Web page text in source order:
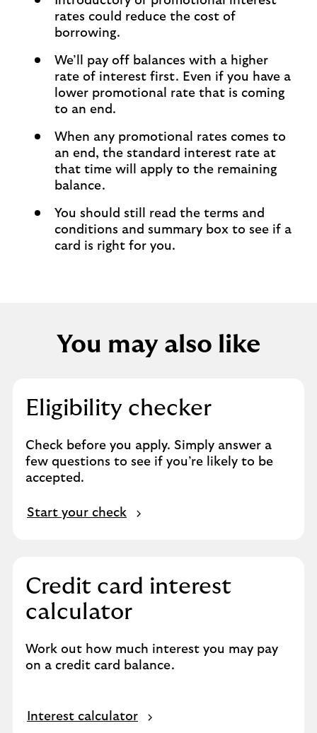
rates could reduce the cost of
borrowing.
We’ll pay off balances with a higher
rate of interest first. Even if you have a
lower promotional rate that is coming
to an end.
When any promotional rates comes to
an end, the standard interest rate at
that time will apply to the remaining
balance.
You should still read the terms and
conditions and summary box to see if a
card is right for you.
You may also like
Eligibility checker
Check before you apply. Simply answer a
few questions to see if you’re likely to be
accepted.
Start your check
Credit card interest
calculator
Work out how much interest you may pay
on a credit card balance.
Interest calculator